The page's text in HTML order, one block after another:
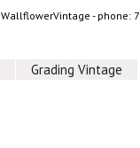
WallflowerVintage - phone:
Grading Vintage